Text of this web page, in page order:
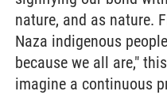
nature, and as nature.
Naza indigenous
because we all are,"
imagine a continuous